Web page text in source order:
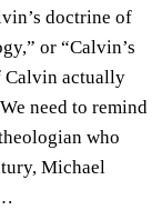
doctrine of
or “Calvin’s
Calvin actually
need to remind
who
Michael